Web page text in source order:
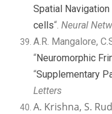
Spatial
cells“. Neural
A.R. Mangalore,
“Neuromorphic
“Supplementary
Letters
A. Krishna, S.